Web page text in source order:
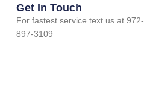
Get In Touch
For fastest service text us at 972-
897-3109